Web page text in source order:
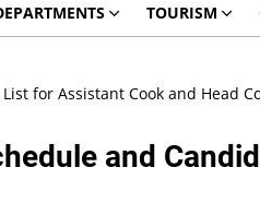
TOURISM
for Assistant Cook and Head
and